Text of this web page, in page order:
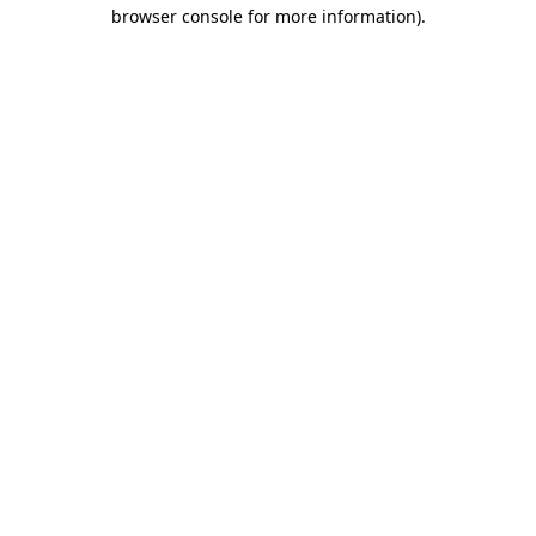
browser console for more information).